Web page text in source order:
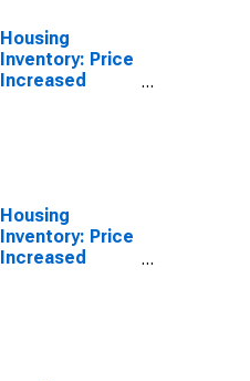
Housing
Inventory: Price
Increased
Housing
Inventory: Price
Increased